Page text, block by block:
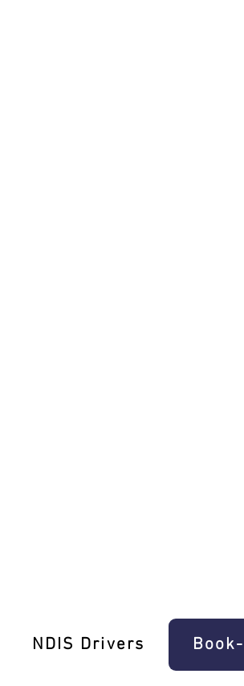
‎NDIS Drivers